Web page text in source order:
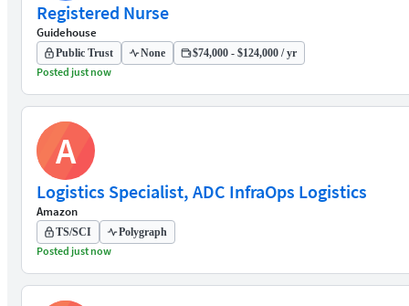
Registered Nurse
Guidehouse
Public Trust None $74,000 - $124,000 / yr
Posted just now
A
Logistics Specialist, ADC InfraOps Logistics
Amazon
TS/SCI Polygraph
Posted just now